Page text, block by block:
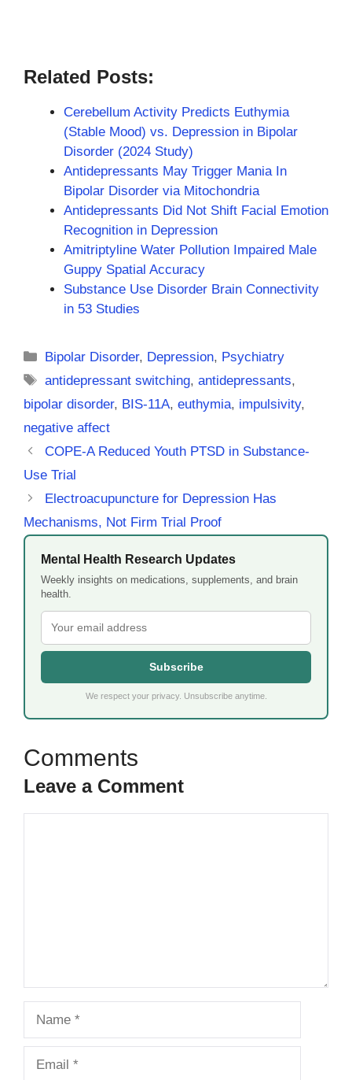
Related Posts:
Cerebellum Activity Predicts Euthymia
(Stable Mood) vs. Depression in Bipolar
Disorder (2024 Study)
Antidepressants May Trigger Mania In
Bipolar Disorder via Mitochondria
Antidepressants Did Not Shift Facial Emotion
Recognition in Depression
Amitriptyline Water Pollution Impaired Male
Guppy Spatial Accuracy
Substance Use Disorder Brain Connectivity
in 53 Studies
Categories
Bipolar Disorder, Depression, Psychiatry
Tags
antidepressant switching,antidepressants,
bipolar disorder, BIS-11A, euthymia, impulsivity,
negative affect
COPE-A Reduced Youth PTSD in Substance-
Use Trial
Electroacupuncture for Depression Has
Mechanisms, Not Firm Trial Proof
Mental Health Research Updates
Weekly insights on medications, supplements, and brain
health.
Subscribe
We respect your privacy. Unsubscribe anytime.
Leave a Comment